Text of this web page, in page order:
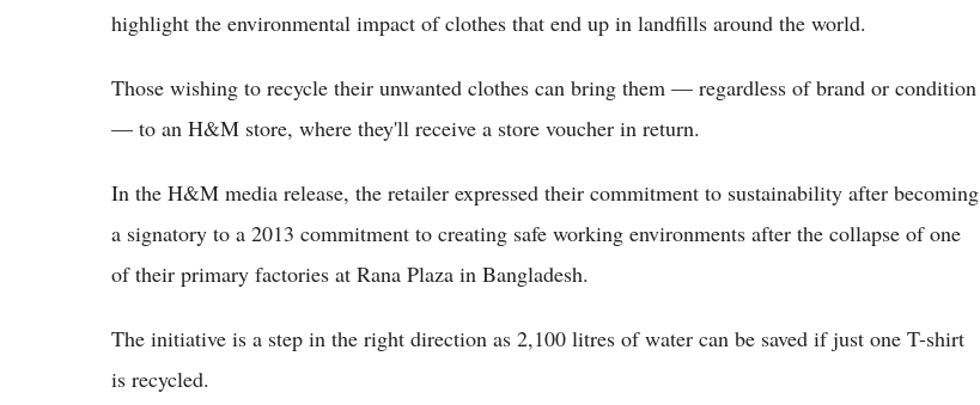
highlight the environmental impact of clothes that end up in landfills around the world.
Those wishing to recycle their unwanted clothes can bring them — regardless of brand or condition
— to an H&M store, where they'll receive a store voucher in return.
In the H&M media release, the retailer expressed their commitment to sustainability after becoming
a signatory to a 2013 commitment to creating safe working environments after the collapse of one
of their primary factories at Rana Plaza in Bangladesh.
The initiative is a step in the right direction as 2,100 litres of water can be saved if just one T-shirt
is recycled.